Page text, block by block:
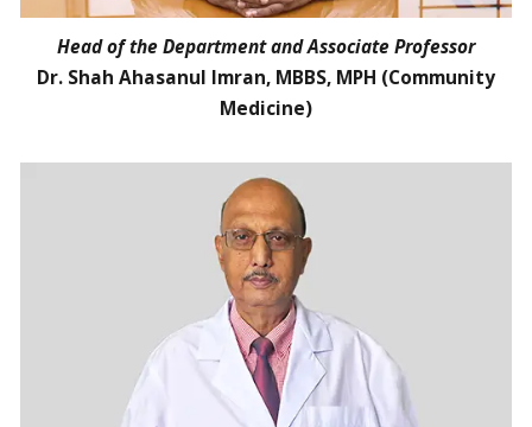
Head of the Department and Associate Professor
Dr. Shah Ahasanul Imran, MBBS, MPH (Community
Medicine)